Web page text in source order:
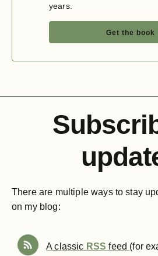
years.
Get the book
There are multiple ways to stay
on my blog:
A classic RSS feed (for